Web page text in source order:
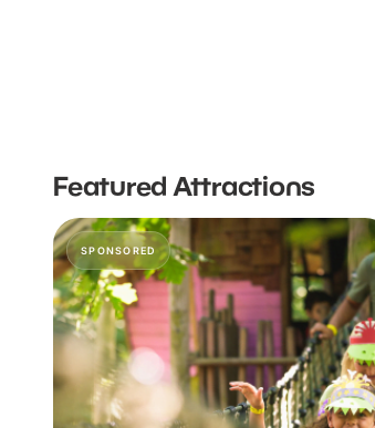
Featured Attractions
SPONSORED